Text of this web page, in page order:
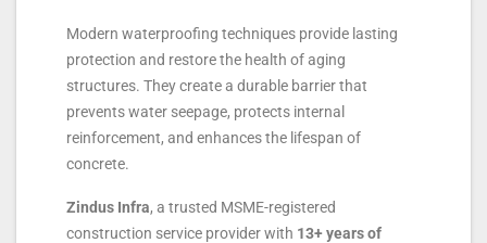
Modern waterproofing techniques provide lasting
protection and restore the health of aging
structures. They create a durable barrier that
prevents water seepage, protects internal
reinforcement, and enhances the lifespan of
concrete.
Zindus Infra, a trusted MSME-registered
construction service provider with 13+ years of